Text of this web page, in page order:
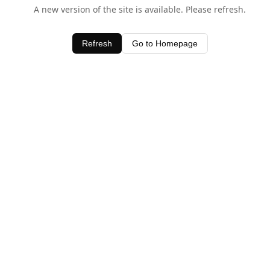
A new version of the site is available. Please refresh.
Refresh Go to Homepage